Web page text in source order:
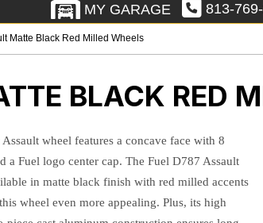
MY GARAGE 813-
Matte Black Red Milled Wheels
BLACK RED
wheel features a concave face with 8
a Fuel logo center cap. The Fuel D787 Assault
in matte black finish with red milled accents
wheel even more appealing. Plus, its high